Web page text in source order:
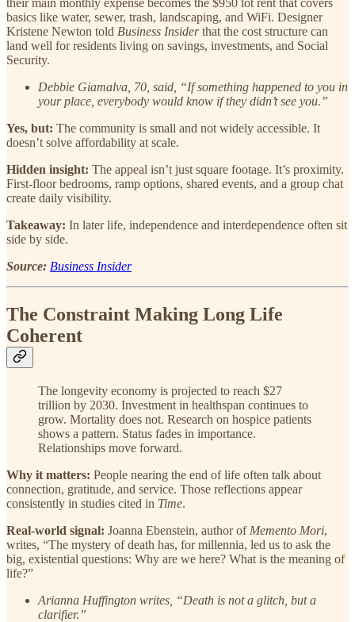
their main monthly expense becomes the $950 lot rent that covers
basics like water, sewer, trash, landscaping, and WiFi. Designer
Kristene Newton told Business Insiderthat the cost structure can
land well for residents living on savings, investments, and Social
Security.
Debbie Giamalva, 70, said, “If something happened to you in
your place, everybody would know if they didn’t see you.”
Yes, but: The community is small and not widely accessible. It
doesn’t solve affordability at scale.
Hidden insight: The appeal isn’t just square footage. It’s proximity.
First-floor bedrooms, ramp options, shared events, and a group chat
create daily visibility.
Takeaway: In later life, independence and interdependence often sit
side by side.
Source: Business Insider
The Constraint Making Long Life
Coherent
The longevity economy is projected to reach $27
trillion by 2030. Investment in healthspan continues to
grow. Mortality does not. Research on hospice patients
shows a pattern. Status fades in importance.
Relationships move forward.
Why it matters: People nearing the end of life often talk about
connection, gratitude, and service. Those reflections appear
consistently in studies cited in Time.
Real-world signal: Joanna Ebenstein, author of Memento Mori,
writes, “The mystery of death has, for millennia, led us to ask the
big, existential questions: Why are we here? What is the meaning of
life?”
Arianna Huffington writes, “Death is not a glitch, but a
clarifier.”